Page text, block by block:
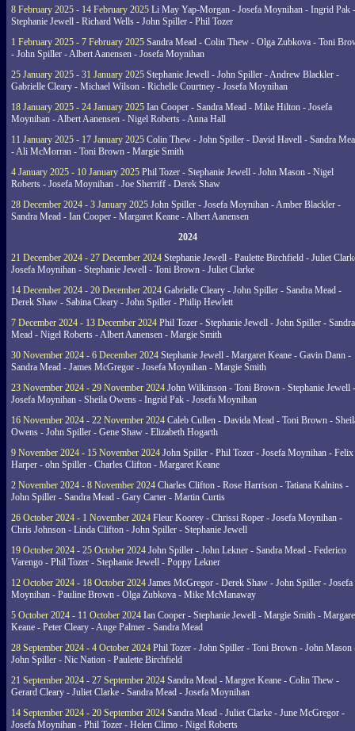
8 February 2025 - 14 February 2025 Li May Yap-Morgan - Josefa Moynihan - Ingrid Pak -
Stephanie Jewell - Richard Wells - John Spiller - Phil Tozer
1 February 2025 - 7 February 2025 Sandra Mead - Colin Thew - Olga Zubkova - Toni
- John Spiller - Albert Aanensen - Josefa Moynihan
25 January 2025 - 31 January 2025 Stephanie Jewell - John Spiller - Andrew Blackler -
Gabrielle Cleary - Michael Wilson - Richelle Courtney - Josefa Moynihan
18 January 2025 - 24 January 2025 Ian Cooper - Sandra Mead - Mike Hilton - Josefa
Moynihan - Albert Aanensen - Nigel Roberts - Anna Hall
11 January 2025 - 17 January 2025 Colin Thew - John Spiller - David Havell - Sandra
- Ali McMorran - Toni Brown - Margie Smith
4 January 2025 - 10 January 2025 Phil Tozer - Stephanie Jewell - John Mason - Nigel
Roberts - Josefa Moynihan - Joe Sherriff - Derek Shaw
28 December 2024 - 3 January 2025 John Spiller - Josefa Moynihan - Amber Blackler -
Sandra Mead - Ian Cooper - Margaret Keane - Albert Aanensen
2024
21 December 2024 - 27 December 2024 Stephanie Jewell - Paulette Birchfield - Juliet
Josefa Moynihan - Stephanie Jewell - Toni Brown - Juliet Clarke
14 December 2024 - 20 December 2024 Gabrielle Cleary - John Spiller - Sandra Mead -
Derek Shaw - Sabina Cleary - John Spiller - Philip Hewlett
7 December 2024 - 13 December 2024 Phil Tozer - Stephanie Jewell - John Spiller - Sandra
Mead - Nigel Roberts - Albert Aanensen - Margie Smith
30 November 2024 - 6 December 2024 Stephanie Jewell - Margaret Keane - Gavin Dann -
Sandra Mead - James McGregor - Josefa Moynihan - Margie Smith
23 November 2024 - 29 November 2024 John Wilkinson - Toni Brown - Stephanie Jewell -
Josefa Moynihan - Sheila Owens - Ingrid Pak - Josefa Moynihan
16 November 2024 - 22 November 2024 Caleb Cullen - Davida Mead - Toni Brown -
Owens - John Spiller - Gene Shaw - Elizabeth Hogarth
9 November 2024 - 15 November 2024 John Spiller - Phil Tozer - Josefa Moynihan - Felix
Harper - ohn Spiller - Charles Clifton - Margaret Keane
2 November 2024 - 8 November 2024 Charles Clifton - Rose Harrison - Tatiana Kalnins -
John Spiller - Sandra Mead - Gary Carter - Martin Curtis
26 October 2024 - 1 November 2024 Fleur Koorey - Chrissi Roper - Josefa Moynihan -
Chris Johnson - Linda Clifton - John Spiller - Stephanie Jewell
19 October 2024 - 25 October 2024 John Spiller - John Lekner - Sandra Mead - Federico
Varengo - Phil Tozer - Stephanie Jewell - Poppy Lekner
12 October 2024 - 18 October 2024 James McGregor - Derek Shaw - John Spiller - Josefa
Moynihan - Pauline Brown - Olga Zubkova - Mike McManaway
5 October 2024 - 11 October 2024 Ian Cooper - Stephanie Jewell - Margie Smith -
Keane - Peter Cleary - Ange Palmer - Sandra Mead
28 September 2024 - 4 October 2024 Phil Tozer - John Spiller - Toni Brown - John Mason
John Spiller - Nic Nation - Paulette Birchfield
21 September 2024 - 27 September 2024 Sandra Mead - Margret Keane - Colin Thew -
Gerard Cleary - Juliet Clarke - Sandra Mead - Josefa Moynihan
14 September 2024 - 20 September 2024 Sandra Mead - Juliet Clarke - June McGregor -
Josefa Moynihan - Phil Tozer - Helen Climo - Nigel Roberts